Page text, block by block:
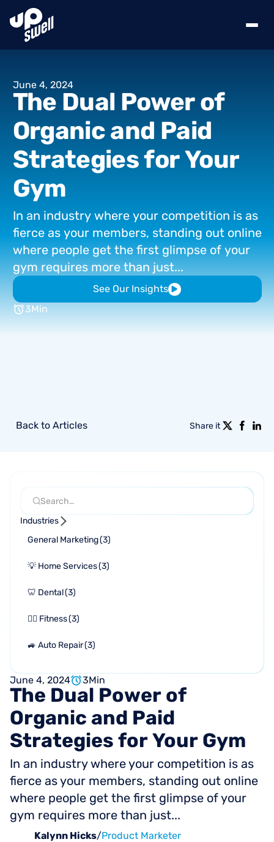
June 4, 2024
The Dual Powerof
Organicand Paid
StrategiesforYour
Gym
In an industry where your competition is as
fierce as your members, standing out online
where people get the first glimpse of your
gym requires more than just...
See Our Insights
3Min
Back to Articles Share it
Industries
General Marketing(3)
💡 Home Services(3)
🦷 Dental(3)
🏋🏻 Fitness(3)
🚙 Auto Repair(3)
June 4, 2024 3Min
The Dual Power of
Organic and Paid
Strategies forYour Gym
In an industry where your competition is as
fierce as your members, standing out online
where people get the first glimpse of your
gym requires more than just...
Kalynn Hicks/Product Marketer